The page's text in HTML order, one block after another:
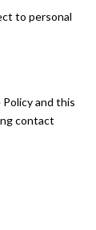
to personal
and this
contact